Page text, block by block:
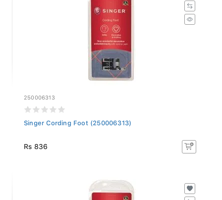
250006313
Singer Cording Foot (250006313)
Rs 836